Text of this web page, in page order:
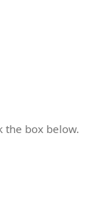
the box below.